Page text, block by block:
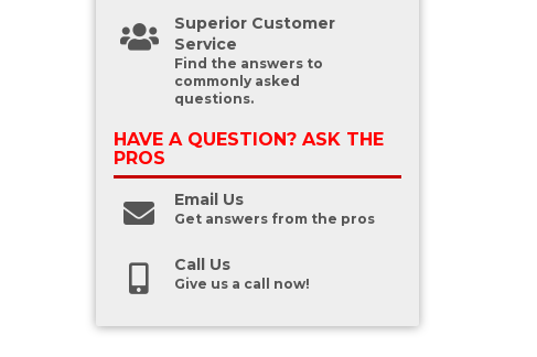
Superior Customer
Service
Find the answers to
commonly asked
questions.
HAVE A QUESTION? ASK THE
PROS
Email Us
Get answers from the pros
Call Us
Give us a call now!